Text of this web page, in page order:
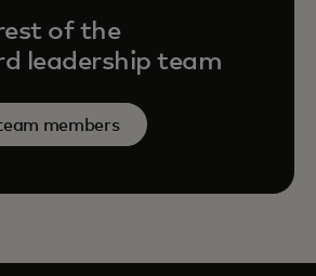
of the
leadership team
members